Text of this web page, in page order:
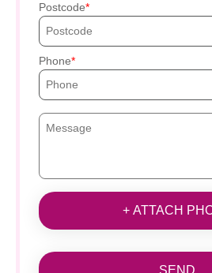
Postcode
Phone
+ ATTACH